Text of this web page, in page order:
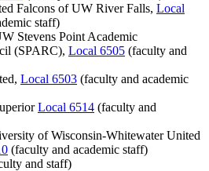
Falcons of UW River Falls, Local
staff)
Stevens Point Academic
(SPARC), Local 6505 (faculty and
Local 6503 (faculty and academic
Local 6514 (faculty and
of Wisconsin-Whitewater United
(faculty and academic staff)
and staff)